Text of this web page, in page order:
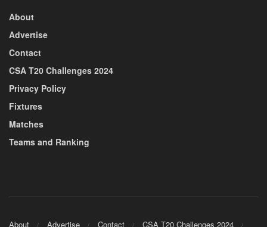
About
Advertise
Contact
CSA T20 Challenges 2024
Privacy Policy
Fixtures
Matches
Teams and Ranking
About Advertise Contact CSA T20 Challenges 2024